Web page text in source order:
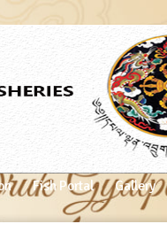
Fish Portal Gallery